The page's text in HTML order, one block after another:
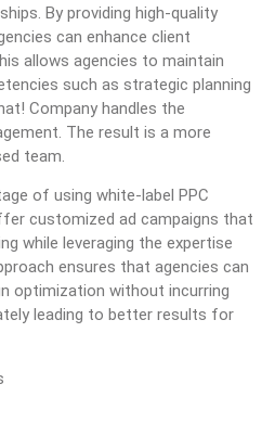
By providing high-quality
can enhance client
allows agencies to maintain
such as strategic planning
Company handles the
The result is a more
team.
of using white-label PPC
customized ad campaigns that
while leveraging the expertise
ensures that agencies can
optimization without incurring
leading to better results for